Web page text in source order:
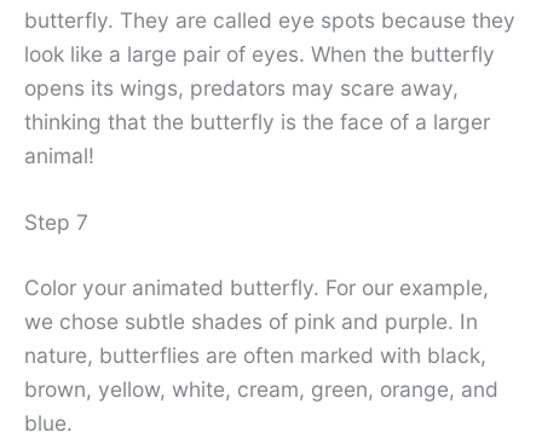
butterfly. They are called eye spots because they
look like a large pair of eyes. When the butterfly
opens its wings, predators may scare away,
thinking that the butterfly is the face of a larger
animal!
Step 7
Color your animated butterfly. For our example,
we chose subtle shades of pink and purple. In
nature, butterflies are often marked with black,
brown, yellow, white, cream, green, orange, and
blue.